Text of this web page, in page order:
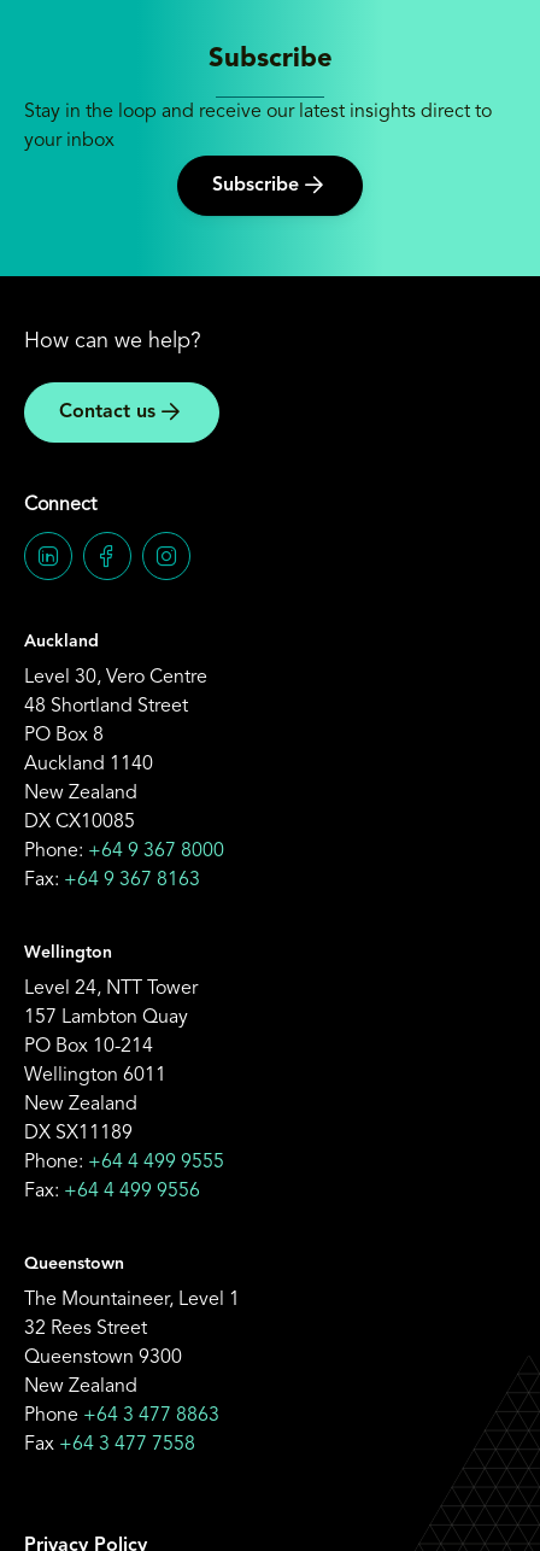
Subscribe
Stay in the loop and receive our latest insights direct to
your inbox
Subscribe
How can we help?
Contact us
Connect
Auckland
Level 30, Vero Centre
48 Shortland Street
PO Box 8
Auckland 1140
New Zealand
DX CX10085
Phone: +64 9 367 8000
Fax: +64 9 367 8163
Wellington
Level 24, NTT Tower
157 Lambton Quay
PO Box 10-214
Wellington 6011
New Zealand
DX SX11189
Phone: +64 4 499 9555
Fax: +64 4 499 9556
Queenstown
The Mountaineer, Level 1
32 Rees Street
Queenstown 9300
New Zealand
Phone +64 3 477 8863
Fax +64 3 477 7558
Privacy Policy